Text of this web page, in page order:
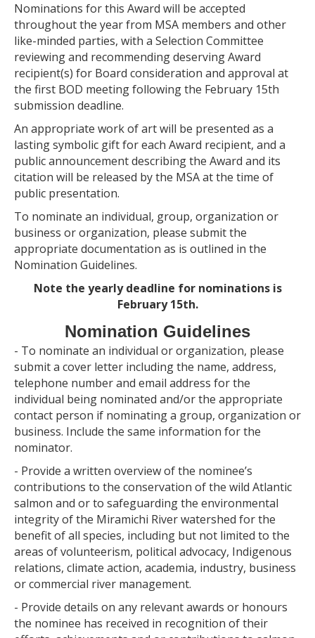
Nominations for this Award will be accepted
throughout the year from MSA members and other
like-minded parties, with a Selection Committee
reviewing and recommending deserving Award
recipient(s) for Board consideration and approval at
the first BOD meeting following the February 15th
submission deadline.
An appropriate work of art will be presented as a
lasting symbolic gift for each Award recipient, and a
public announcement describing the Award and its
citation will be released by the MSA at the time of
public presentation.
To nominate an individual, group, organization or
business or organization, please submit the
appropriate documentation as is outlined in the
Nomination Guidelines.
Note the yearly deadline for nominations is
February 15th.
Nomination Guidelines
- To nominate an individual or organization, please
submit a cover letter including the name, address,
telephone number and email address for the
individual being nominated and/or the appropriate
contact person if nominating a group, organization or
business. Include the same information for the
nominator.
- Provide a written overview of the nominee’s
contributions to the conservation of the wild Atlantic
salmon and or to safeguarding the environmental
integrity of the Miramichi River watershed for the
benefit of all species, including but not limited to the
areas of volunteerism, political advocacy, Indigenous
relations, climate action, academia, industry, business
or commercial river management.
- Provide details on any relevant awards or honours
the nominee has received in recognition of their